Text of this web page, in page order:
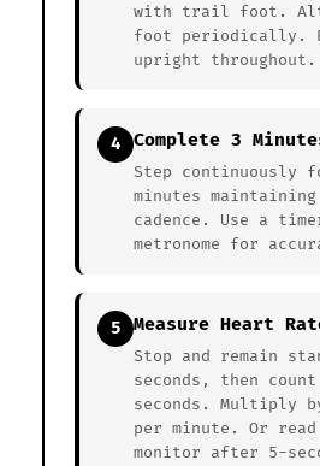
with trail foot.
foot periodically.
upright throughout.
4 Complete 3
Step continuously
minutes
cadence. Use a
metronome for
5 Measure Heart
Stop and remain
seconds, then
seconds. Multiply
per minute. Or
monitor after 5-